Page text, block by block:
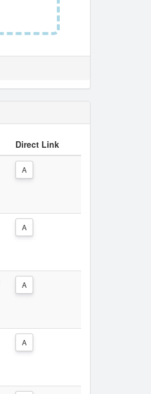
Direct Link
A
A
A
A